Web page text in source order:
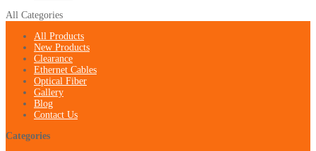
All Categories
All Products
New Products
Clearance
Ethernet Cables
Optical Fiber
Gallery
Blog
Contact Us
Categories